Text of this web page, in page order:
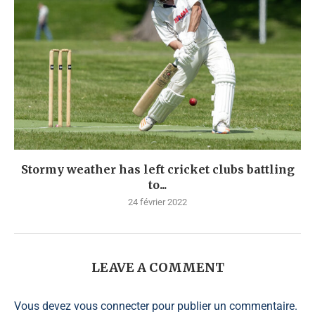
Stormy weather has left cricket clubs battling
to...
24 février 2022
LEAVE A COMMENT
Vous devez vous connecterpour publier un commentaire.